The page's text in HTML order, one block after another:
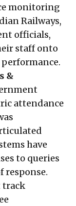
monitoring
Railways,
officials,
staff onto
&
attendance
have
to queries
response.
track